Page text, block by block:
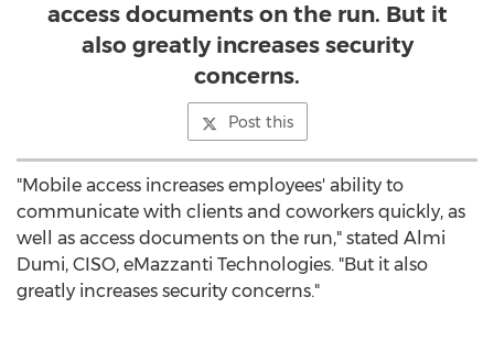
access documents on the run. But it
also greatly increases security
concerns.
Post this
"Mobile access increases employees' ability to
communicate with clients and coworkers quickly, as
well as access documents on the run," stated Almi
Dumi, CISO, eMazzanti Technologies. "But it also
greatly increases security concerns."